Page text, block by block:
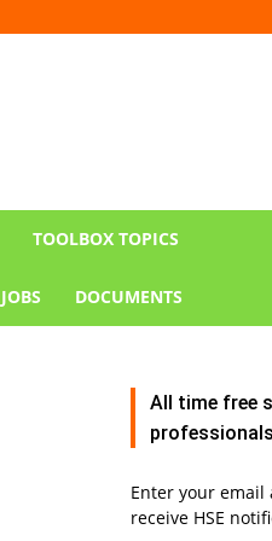
TOOLBOX TOPICS
JOBS DOCUMENTS
All time free
Enter your email
receive HSE